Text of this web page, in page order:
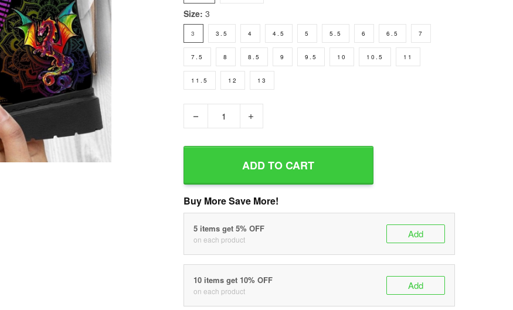
Size: 3
3 3.5 4 4.5 5 5.5 6 6.5 7
7.5 8 8.5 9 9.5 10 10.5 11
11.5 12 13
ADD TO CART
Buy More Save More!
5 items get 5% OFF
on each product Add
10 items get 10% OFF
on each product Add